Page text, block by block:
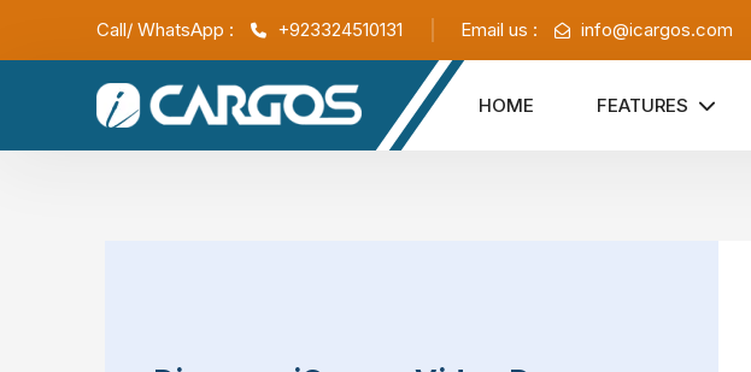
Call/ WhatsApp : +923324510131 Email us : info@icargos.com
HOME FEATURES